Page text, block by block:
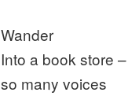
Wander
Into a book store –
so many voices